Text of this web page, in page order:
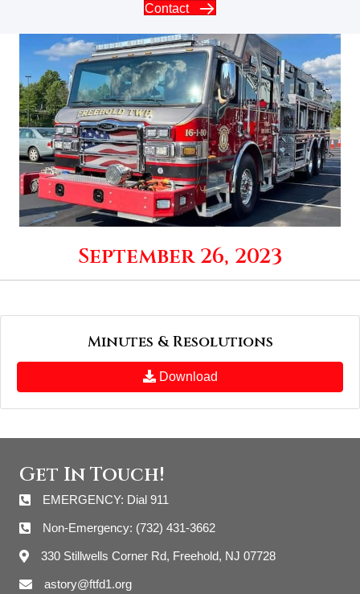
Contact
September 26, 2023
Minutes & Resolutions
Download
Get In Touch!
EMERGENCY: Dial 911
Non-Emergency: (732) 431-3662
330 Stillwells Corner Rd, Freehold, NJ 07728
astory@ftfd1.org